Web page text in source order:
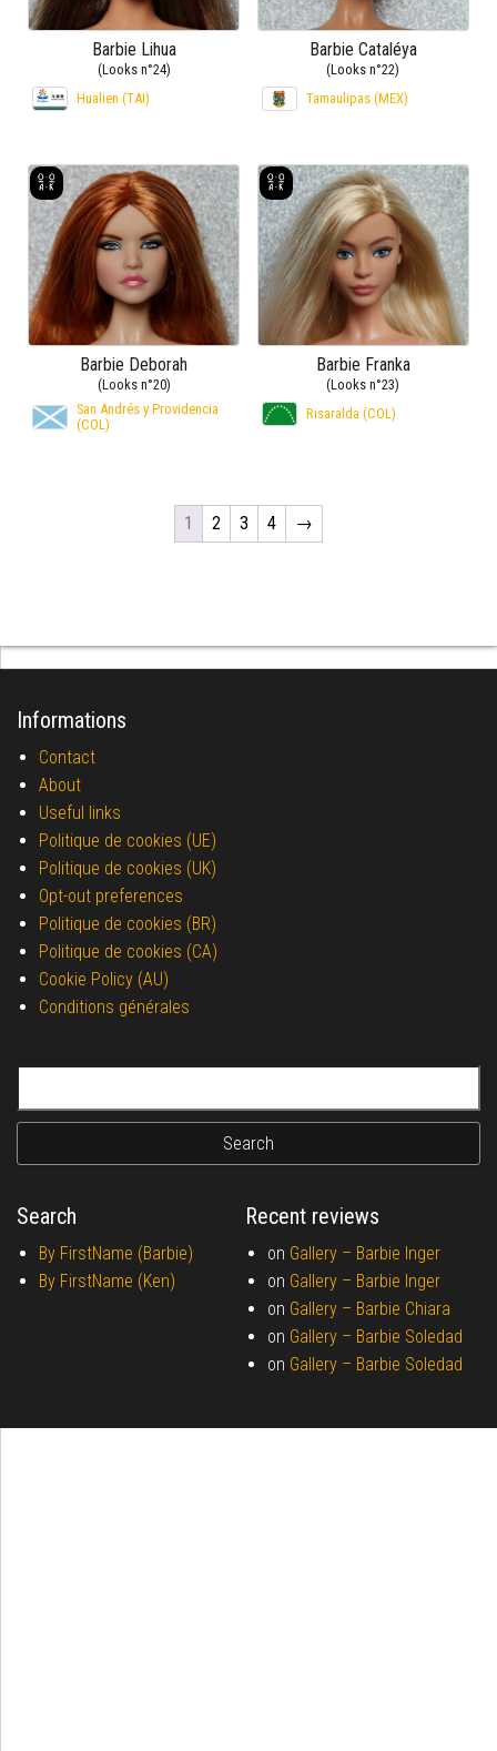
Barbie Lihua
(Looks n°24)
Hualien (TAI)
Barbie Cataléya
(Looks n°22)
Tamaulipas (MEX)
Barbie Deborah
(Looks n°20)
San Andrés y Providencia
(COL)
Barbie Franka
(Looks n°23)
Risaralda (COL)
1 2 3 4 →
Informations
Contact
About
Useful links
Politique de cookies (UE)
Politique de cookies (UK)
Opt-out preferences
Politique de cookies (BR)
Politique de cookies (CA)
Cookie Policy (AU)
Conditions générales
Search
By FirstName (Barbie)
By FirstName (Ken)
Recent reviews
on Gallery – Barbie Inger
on Gallery – Barbie Inger
on Gallery – Barbie Chiara
on Gallery – Barbie Soledad
on Gallery – Barbie Soledad